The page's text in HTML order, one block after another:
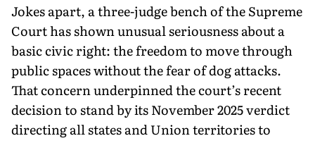
Jokes apart, a three-judge bench of the Supreme
Court has shown unusual seriousness about a
basic civic right: the freedom to move through
public spaces without the fear of dog attacks.
That concern underpinned the court’s recent
decision to stand by its November 2025 verdict
directing all states and Union territories to